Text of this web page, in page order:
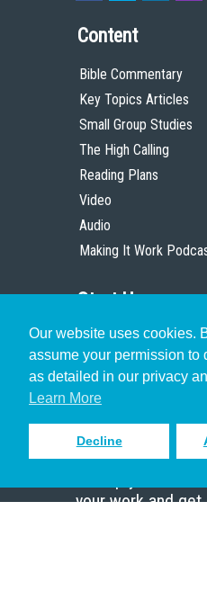
Our website uses cookies.
assume your permission to
as detailed in our privacy
Learn More
Decline
Content
Bible Commentary
Key Topics Articles
Small Group Studies
The High Calling
Reading Plans
Video
Audio
Making It Work
Start Here
Christian Who Works
Pastor
Scholar
Sign up to
your work and